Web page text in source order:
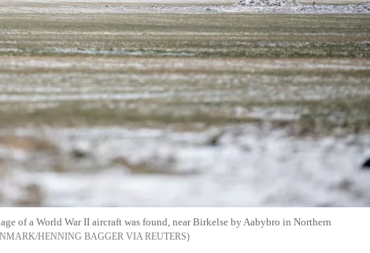
of a World War II aircraft was found, near Birkelse by Aabybro in Northern
HENNING BAGGER VIA REUTERS